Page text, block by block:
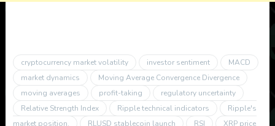
cryptocurrency market volatility investor sentiment
MACD
market dynamics
Moving Average Convergence Divergence
moving averages
profit-taking
regulatory uncertainty
Relative Strength Index
Ripple technical indicators
Ripple's
market position.
RLUSD stablecoin launch RSI
XRP price